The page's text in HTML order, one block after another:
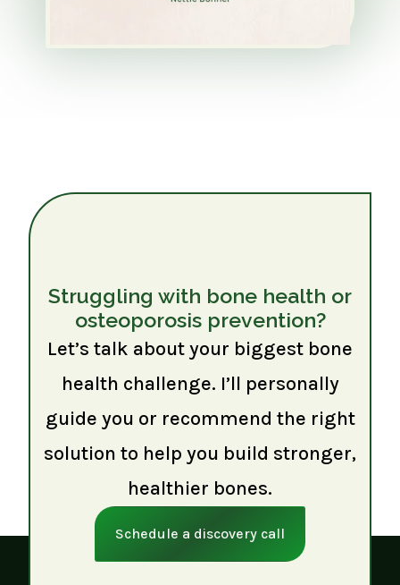
Struggling with bone health or
osteoporosis prevention?
Let’s talk about your biggest bone
health challenge. I’ll personally
guide you or recommend the right
solution to help you build stronger,
healthier bones.
Schedule a discovery call